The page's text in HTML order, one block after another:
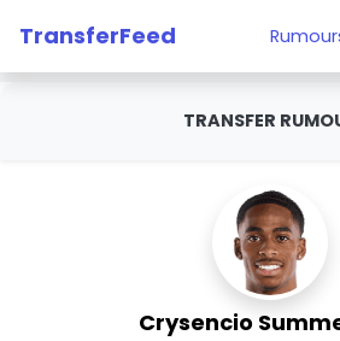
TransferFeed
TRANSFER
Crysencio